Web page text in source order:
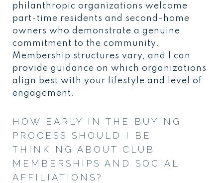
philanthropic organizations welcome
part-time residents and second-home
owners who demonstrate a genuine
commitment to the community.
Membership structures vary, and I can
provide guidance on which organizations
align best with your lifestyle and level of
engagement.
HOW EARLY IN THE BUYING
PROCESS SHOULD I BE
THINKING ABOUT CLUB
MEMBERSHIPS AND SOCIAL
AFFILIATIONS?